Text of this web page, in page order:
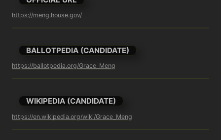
https://meng.house.gov/
BALLOTPEDIA (CANDIDATE)
https://ballotpedia.org/Grace_Meng
WIKIPEDIA (CANDIDATE)
https://en.wikipedia.org/wiki/Grace_Meng